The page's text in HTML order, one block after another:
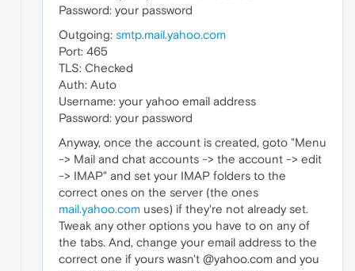
Password: your password
Outgoing: smtp.mail.yahoo.com
Port: 465
TLS: Checked
Auth: Auto
Username: your yahoo email address
Password: your password
Anyway, once the account is created, goto "Menu
-> Mail and chat accounts -> the account -> edit
-> IMAP" and set your IMAP folders to the
correct ones on the server (the ones
mail.yahoo.com uses) if they're not already set.
Tweak any other options you have to on any of
the tabs. And, change your email address to the
correct one if yours wasn't @yahoo.com and you